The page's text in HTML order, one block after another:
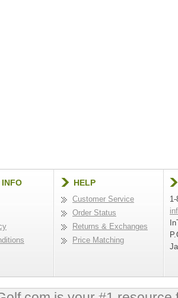
INFO HELP
Customer Service
Order Status
Returns & Exchanges
Price Matching